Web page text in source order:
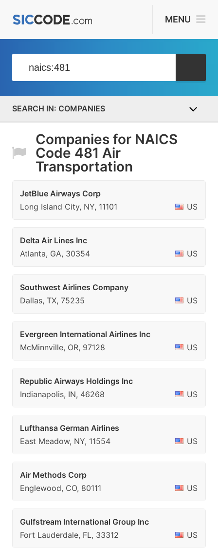
MENU
COMPANIES
Companies for NAICS
Code 481 Air
Transportation
JetBlue Airways Corp
Long Island City, NY, 11101
US
Delta Air Lines Inc
Atlanta, GA, 30354
US
Southwest Airlines Company
Dallas, TX, 75235
US
Evergreen International Airlines Inc
McMinnville, OR, 97128
US
Republic Airways Holdings Inc
Indianapolis, IN, 46268
US
Lufthansa German Airlines
East Meadow, NY, 11554
US
Air Methods Corp
Englewood, CO, 80111
US
Gulfstream International Group Inc
Fort Lauderdale, FL, 33312
US